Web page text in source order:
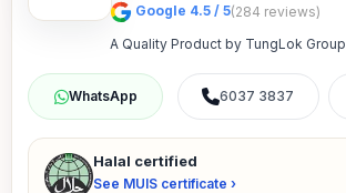
Google 4.5 / 5(284 reviews)
A Quality Product by TungLok Group
6037 3837
Halal certified
See MUIS certificate ›